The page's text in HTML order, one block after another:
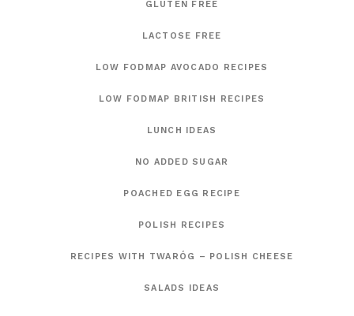
GLUTEN FREE
LACTOSE FREE
LOW FODMAP AVOCADO RECIPES
LOW FODMAP BRITISH RECIPES
LUNCH IDEAS
NO ADDED SUGAR
POACHED EGG RECIPE
POLISH RECIPES
RECIPES WITH TWARÓG – POLISH CHEESE
SALADS IDEAS